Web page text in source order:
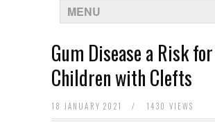
MENU
Gum Disease a Risk for
Children with Clefts
18 JANUARY 2021 / 1430 VIEWS